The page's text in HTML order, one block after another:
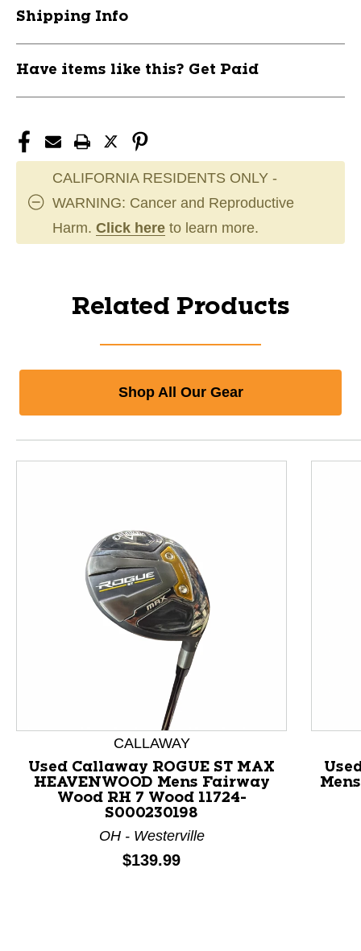
Shipping Info
Have items like this? Get Paid
CALIFORNIA RESIDENTS ONLY -
WARNING: Cancer and Reproductive
Harm. Click here to learn more.
Related Products
Shop All Our Gear
This is a product carousel with slides. Use Next and
CALLAWAY
Used Callaway ROGUE ST MAX
HEAVENWOOD Mens Fairway
Wood RH 7 Wood 11724-
S000230198
OH - Westerville
Price:
$139.99